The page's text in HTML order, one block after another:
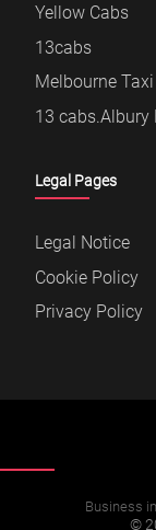
Yellow Cabs
13cabs
Melbourne
13 cabs.Albury
Legal Pages
Legal Notice
Cookie Policy
Privacy Policy
Business
©